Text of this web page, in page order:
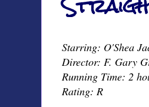
Starring: O'Shea
Director: F. Gary
Running Time: 2
Rating: R